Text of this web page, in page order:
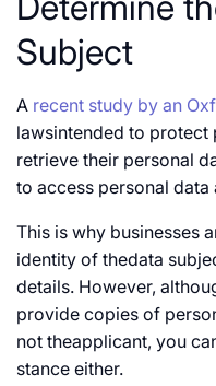
Subject
A recent study by an
lawsintended to protect
retrieve their personal
to access personal
This is why businesses
identity of thedata
details. However,
provide copies of
not theapplicant, you
stance either.